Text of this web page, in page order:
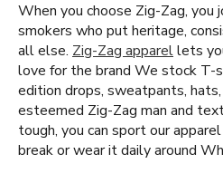
When you choose Zig-Zag, you
smokers who put heritage,
all else. Zig-Zag apparellets
love for the brand We stock T-
edition drops, sweatpants,
esteemed Zig-Zag man and
tough, you can sport our
break or wear it daily around